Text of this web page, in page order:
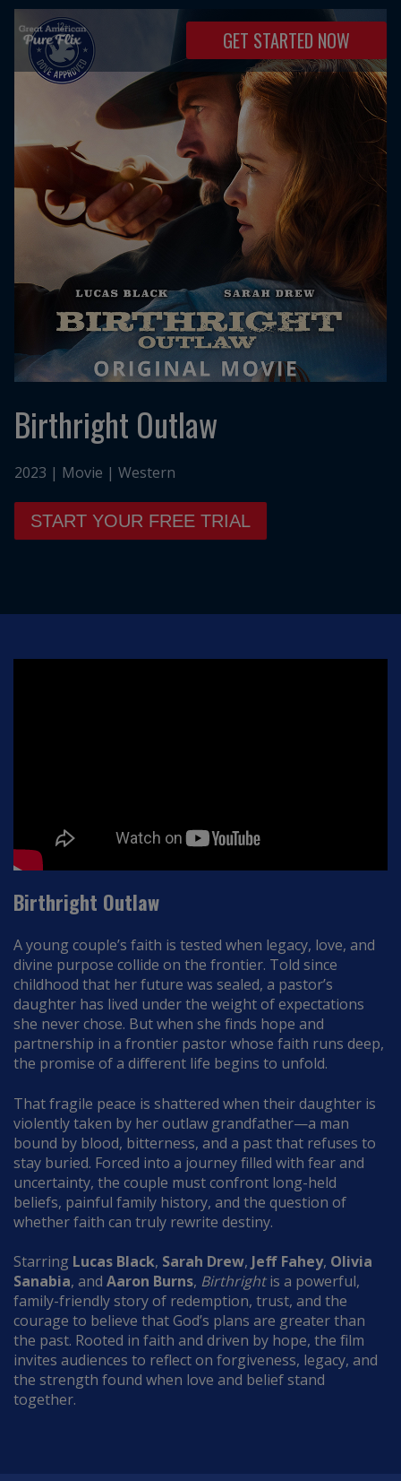
GET STARTED NOW
Birthright Outlaw
2023 | Movie | Western
START YOUR FREE TRIAL
Birthright Outlaw
A young couple’s faith is tested when legacy, love, and
divine purpose collide on the frontier. Told since
childhood that her future was sealed, a pastor’s
daughter has lived under the weight of expectations
she never chose. But when she finds hope and
partnership in a frontier pastor whose faith runs deep,
the promise of a different life begins to unfold.
That fragile peace is shattered when their daughter is
violently taken by her outlaw grandfather—a man
bound by blood, bitterness, and a past that refuses to
stay buried. Forced into a journey filled with fear and
uncertainty, the couple must confront long-held
beliefs, painful family history, and the question of
whether faith can truly rewrite destiny.
Starring Lucas Black, Sarah Drew, Jeff Fahey, Olivia
Sanabia, and Aaron Burns, Birthrightis a powerful,
family-friendly story of redemption, trust, and the
courage to believe that God’s plans are greater than
the past. Rooted in faith and driven by hope, the film
invites audiences to reflect on forgiveness, legacy, and
the strength found when love and belief stand
together.